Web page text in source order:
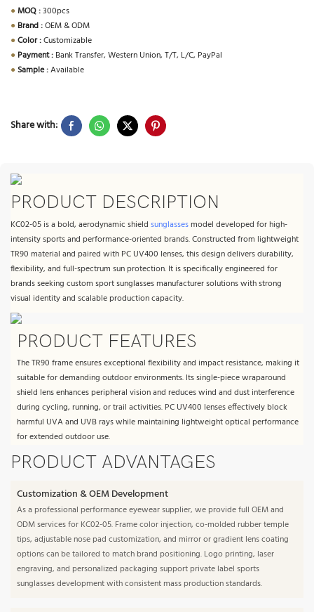
●MOQ :300pcs
● Brand :OEM & ODM
●Color :Customizable
● Payment : Bank Transfer, Western Union, T/T, L/C, PayPal
●Sample :Available
Share with:
PRODUCT DESCRIPTION
KC02-05 is a bold, aerodynamic shield sunglassesmodel developed for high-
intensity sports and performance-oriented brands. Constructed from lightweight
TR90 material and paired with PC UV400 lenses, this design delivers durability,
flexibility, and full-spectrum sun protection. It is specifically engineered for
brands seeking custom sport sunglasses manufacturer solutions with strong
visual identity and scalable production capacity.
PRODUCT FEATURES
The TR90 frame ensures exceptional flexibility and impact resistance, making it
suitable for demanding outdoor environments. Its single-piece wraparound
shield lens enhances peripheral vision and reduces wind and dust interference
during cycling, running, or trail activities. PC UV400 lenses effectively block
harmful UVA and UVB rays while maintaining lightweight optical performance
for extended outdoor use.
PRODUCT ADVANTAGES
Customization & OEM Development
As a professional performance eyewear supplier, we provide full OEM and
ODM services for KC02-05. Frame color injection, co-molded rubber temple
tips, adjustable nose pad customization, and mirror or gradient lens coating
options can be tailored to match brand positioning. Logo printing, laser
engraving, and personalized packaging support private label sports
sunglasses development with consistent mass production standards.